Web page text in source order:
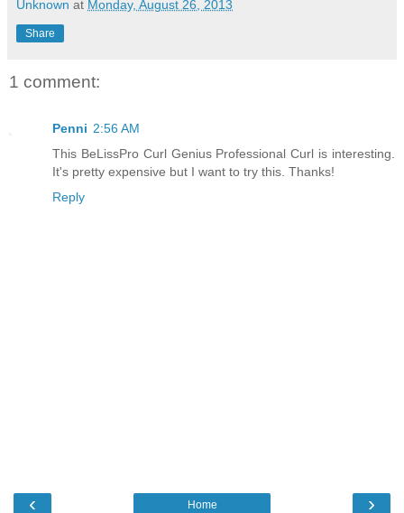
Unknown at Monday, August 26, 2013
Share
1 comment:
Penni 2:56 AM
This BeLissPro Curl Genius Professional Curl is interesting.
It's pretty expensive but I want to try this. Thanks!
Reply
‹ ›
Home